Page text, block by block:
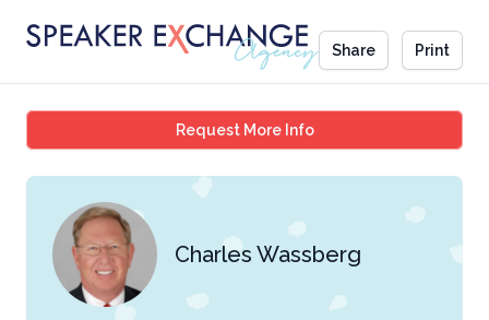
Share Print
Request More InfoCharles Wassberg
Charles Wassberg